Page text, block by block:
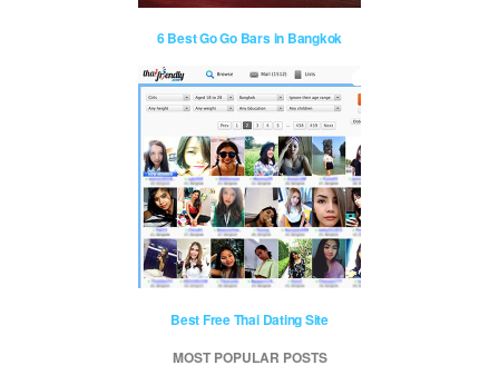
6 Best Go Go Bars in Bangkok
Best Free Thai Dating Site
MOST POPULAR POSTS